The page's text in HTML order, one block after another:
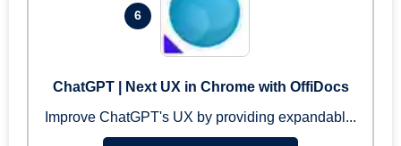
6
ChatGPT | Next UX in Chrome with OffiDocs
Improve ChatGPT's UX by providing expandabl...